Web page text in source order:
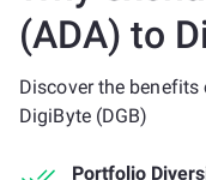
(ADA) to
Discover the
DigiByte (DGB)
Portfolio